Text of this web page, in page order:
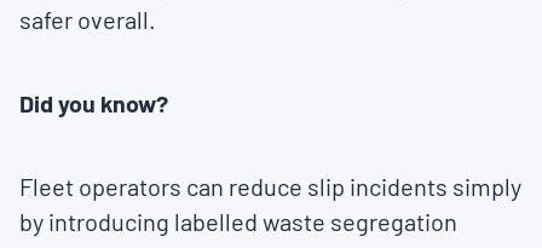
safer overall.
Did you know?
Fleet operators can reduce slip incidents simply
by introducing labelled waste segregation